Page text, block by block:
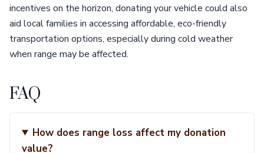
incentives on the horizon, donating your vehicle could also
aid local families in accessing affordable, eco-friendly
transportation options, especially during cold weather
when range may be affected.
FAQ
How does range loss affect my donation
value?